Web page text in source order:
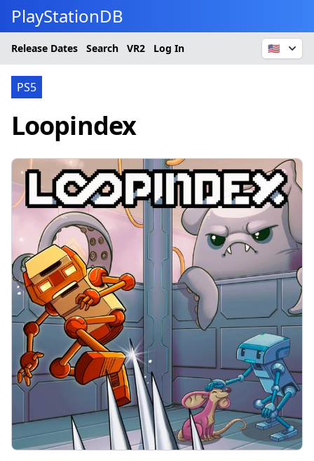
PlayStationDB
Release Dates Search VR2 Log In 🇺🇸
PS5
Loopindex